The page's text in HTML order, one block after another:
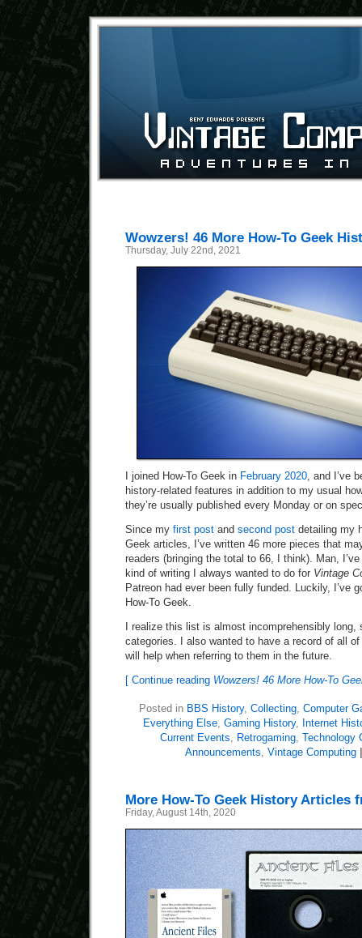
Wowzers! 46 More How-To Geek
Thursday, July 22nd, 2021
I joined How-To Geek in February 2020 , and I’ve
history-related features in addition to my usual
they’re usually published every Monday or on
Since my first post and second post detailing my
Geek articles, I’ve written 46 more pieces that
readers (bringing the total to 66, I think). Man,
kind of writing I always wanted to do for Vintage
Patreon had ever been fully funded. Luckily, I’ve
How-To Geek.
I realize this list is almost incomprehensibly long,
categories. I also wanted to have a record of all
will help when referring to them in the future.
[ Continue reading Wowzers! 46 More How-To
Posted in BBS History, Collecting, Computer
Everything Else Gaming History,
Internet
Current Events
Retrogaming Technology
Announcements Vintage Computing
More How-To Geek History Articles
Friday, August 14th, 2020